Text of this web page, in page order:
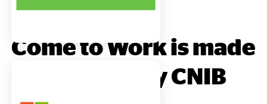
Come to Work is made
possible by CNIB